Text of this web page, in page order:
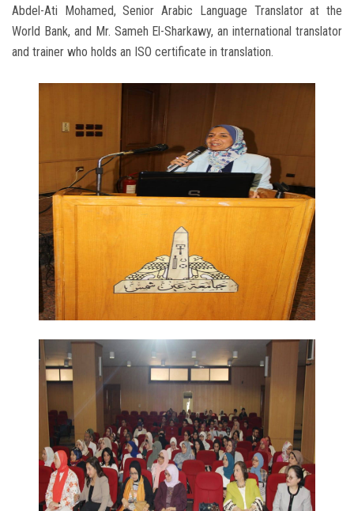
Abdel-Ati Mohamed, Senior Arabic Language Translator at the
World Bank, and Mr. Sameh El-Sharkawy, an international translator
and trainer who holds an ISO certificate in translation.